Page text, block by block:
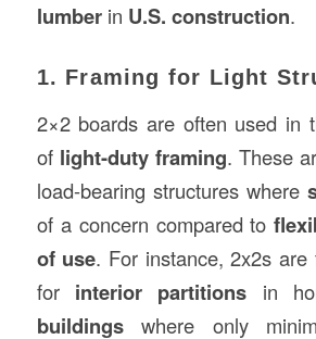
lumberin U.S. construction.
1. Framing for Light
2×2 boards are often used in
of light-duty framing. These
load-bearing structures where
of a concern compared to
of use. For instance, 2x2s are
for interior partitions in
buildingswhere only